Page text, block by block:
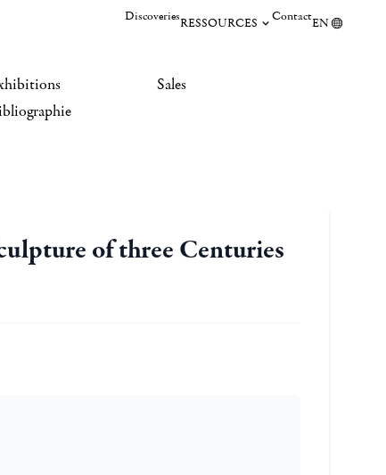
DiscoveriesRESSOURCES ContactEN
Sales
of three Centuries